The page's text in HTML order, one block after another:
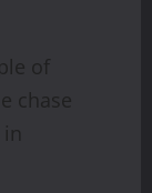
of
chase